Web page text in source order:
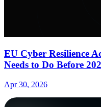
EU Cyber Resilience
Needs to Do Before
Apr 30, 2026